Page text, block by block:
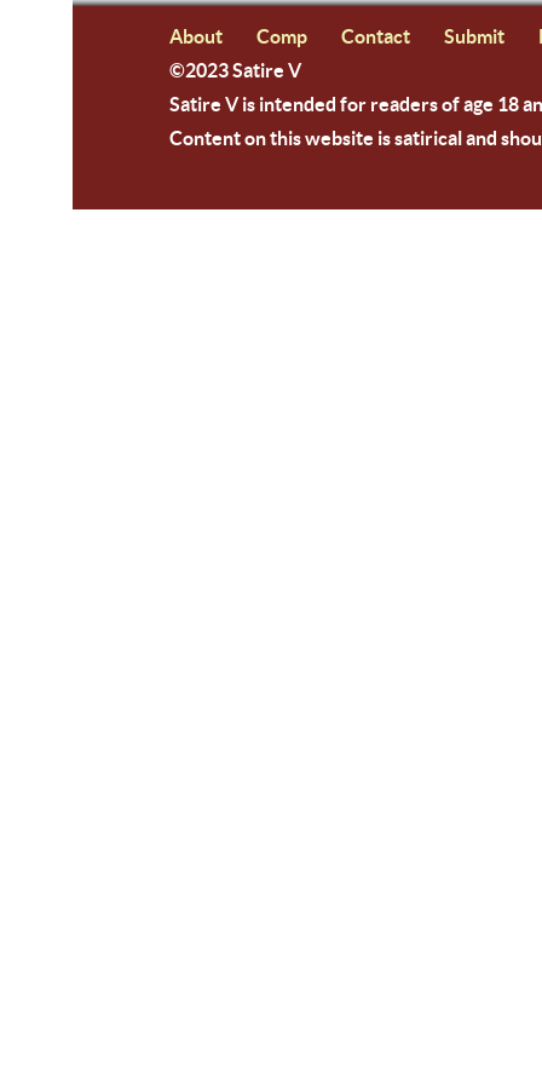
About Comp Contact Submit
©2023 Satire V
Satire V is intended for readers of age 18
Content on this website is satirical and